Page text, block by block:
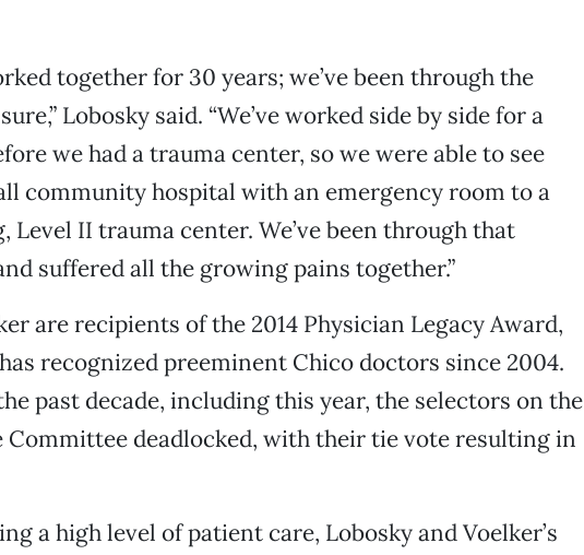
together for 30 years; we’ve been through the
Lobosky said. “We’ve worked side by side for a
we had a trauma center, so we were able to see
community hospital with an emergency room to a
Level II trauma center. We’ve been through that
suffered all the growing pains together.”
are recipients of the 2014 Physician Legacy Award,
recognized preeminent Chico doctors since 2004.
past decade, including this year, the selectors on the
Committee deadlocked, with their tie vote resulting in
a high level of patient care, Lobosky and Voelker’s